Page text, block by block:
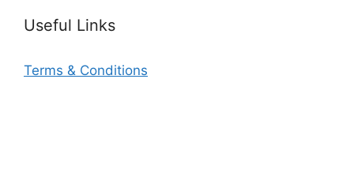
Useful Links
Terms & Conditions